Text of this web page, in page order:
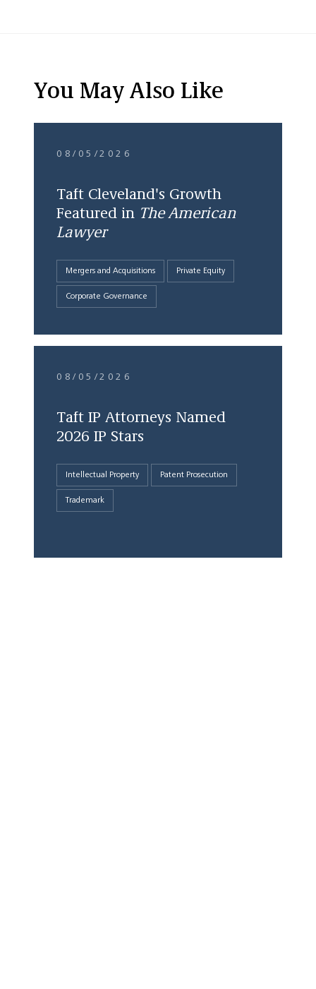
You May Also Like
08/05/2026
Taft Cleveland's Growth
Featured in The American
Lawyer
Mergers and Acquisitions Private Equity
Corporate Governance
08/05/2026
Taft IP Attorneys Named
2026 IP Stars
Intellectual Property Patent Prosecution
Trademark